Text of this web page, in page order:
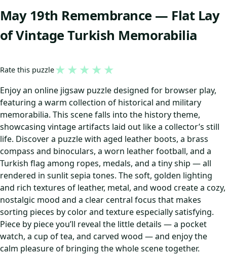
May 19th Remembrance — Flat Lay
of Vintage Turkish Memorabilia
Rate this puzzle★ ★ ★ ★ ★
Enjoy an online jigsaw puzzle designed for browser play,
featuring a warm collection of historical and military
memorabilia. This scene falls into the history theme,
showcasing vintage artifacts laid out like a collector’s still
life. Discover a puzzle with aged leather boots, a brass
compass and binoculars, a worn leather football, and a
Turkish flag among ropes, medals, and a tiny ship — all
rendered in sunlit sepia tones. The soft, golden lighting
and rich textures of leather, metal, and wood create a cozy,
nostalgic mood and a clear central focus that makes
sorting pieces by color and texture especially satisfying.
Piece by piece you’ll reveal the little details — a pocket
watch, a cup of tea, and carved wood — and enjoy the
calm pleasure of bringing the whole scene together.